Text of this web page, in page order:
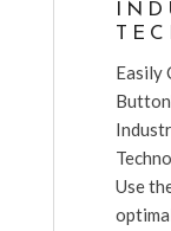
Easily
Use